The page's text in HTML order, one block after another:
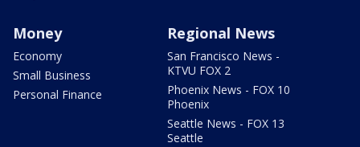
Money
Economy
Small Business
Personal Finance
Regional News
San Francisco News -
KTVU FOX 2
Phoenix News - FOX 10
Phoenix
Seattle News - FOX 13
Seattle